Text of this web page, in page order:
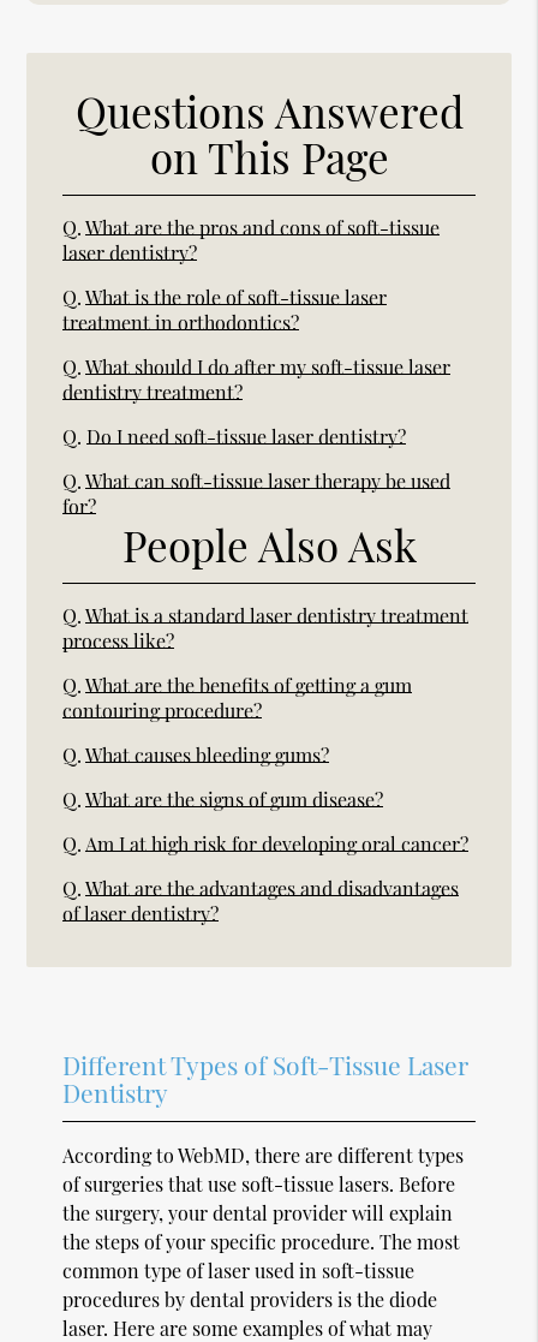
Questions Answered
on This Page
Q. What are the pros and cons of soft-tissue
laser dentistry?
Q. What is the role of soft-tissue laser
treatment in orthodontics?
Q. What should I do after my soft-tissue laser
dentistry treatment?
Q. Do I need soft-tissue laser dentistry?
Q. What can soft-tissue laser therapy be used
for?
People Also Ask
Q. What is a standard laser dentistry treatment
process like?
Q. What are the benefits of getting a gum
contouring procedure?
Q. What causes bleeding gums?
Q. What are the signs of gum disease?
Q. Am I at high risk for developing oral cancer?
Q. What are the advantages and disadvantages
of laser dentistry?
Different Types of Soft-Tissue Laser
Dentistry
According to WebMD, there are different types
of surgeries that use soft-tissue lasers. Before
the surgery, your dental provider will explain
the steps of your specific procedure. The most
common type of laser used in soft-tissue
procedures by dental providers is the diode
laser. Here are some examples of what may